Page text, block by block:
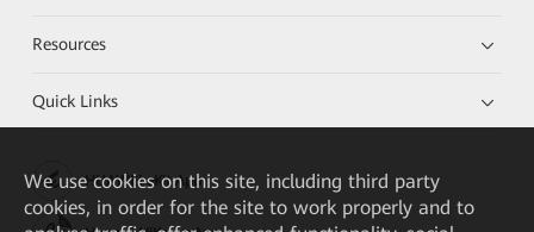
Resources
Quick Links
HUAWEI eKit App
We use cookies on this site, including third party
cookies, in order for the site to work properly and to